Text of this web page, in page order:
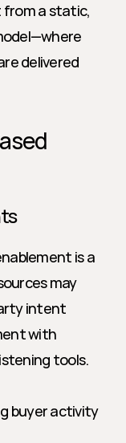
from a static,
delivered
is a
may
intent
with
tools.
buyer activity